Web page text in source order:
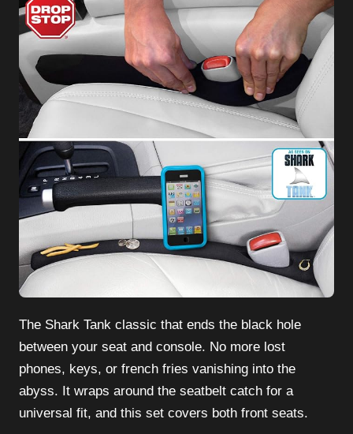
The Shark Tank classic that ends the black hole
between your seat and console. No more lost
phones, keys, or french fries vanishing into the
abyss. It wraps around the seatbelt catch for a
universal fit, and this set covers both front seats.